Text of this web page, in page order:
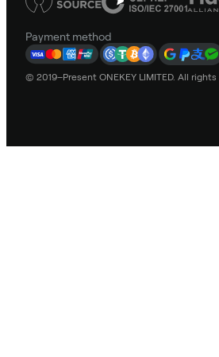
Payment method
© 2019–Present ONEKEY LIMITED. All rights